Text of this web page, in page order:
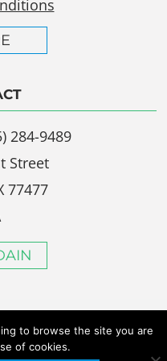
284-9489
Street
77477
to browse the site you are
of cookies.